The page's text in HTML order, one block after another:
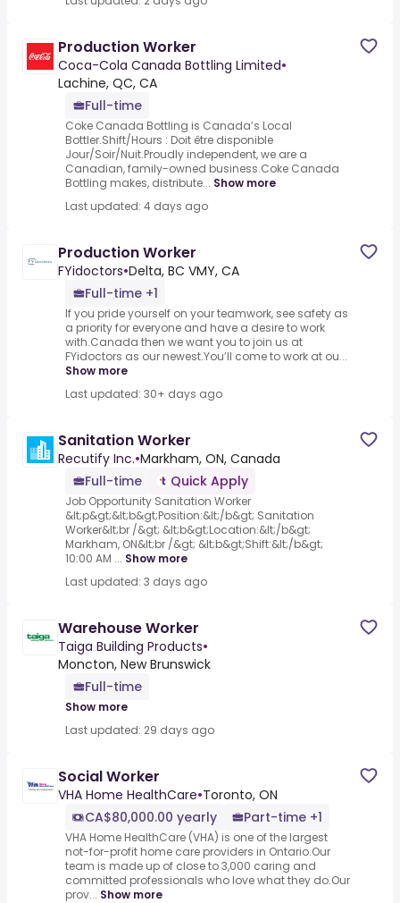
Production Worker
Coca-Cola Canada Bottling Limited•
Lachine, QC, CA
Full-time
Coke Canada Bottling is Canada’s Local
Bottler.Shift/Hours : Doit être disponible
Jour/Soir/Nuit.Proudly independent, we are a
Canadian, family-owned business.Coke Canada
Bottling makes, distribute... Show more
Last updated: 4 days ago
Production Worker
FYidoctors•Delta, BC VMY, CA
Full-time +1
If you pride yourself on your teamwork, see safety as
a priority for everyone and have a desire to work
with.Canada then we want you to join us at
FYidoctors as our newest.You’ll come to work at ou...
Show more
Last updated: 30+ days ago
Sanitation Worker
Recutify Inc.•Markham, ON, Canada
Full-time
Quick Apply
Job Opportunity Sanitation Worker
&lt;p&gt;&lt;b&gt;Position:&lt;/b&gt; Sanitation
Worker&lt;br /&gt; &lt;b&gt;Location:&lt;/b&gt;
Markham, ON&lt;br /&gt; &lt;b&gt;Shift:&lt;/b&gt;
10:00 AM ... Show more
Last updated: 3 days ago
Warehouse Worker
Taiga Building Products•
Moncton, New Brunswick
Full-time
Show more
Last updated: 29 days ago
Social Worker
VHA Home HealthCare•Toronto, ON
CA$80,000.00 yearly
Part-time +1
VHA Home HealthCare (VHA) is one of the largest
not-for-profit home care providers in Ontario.Our
team is made up of close to 3,000 caring and
committed professionals who love what they do.Our
prov... Show more